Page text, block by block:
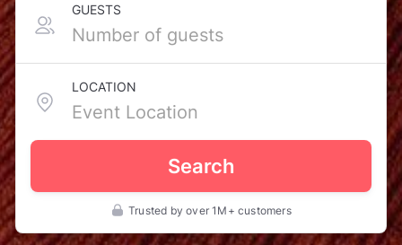
GUESTS
LOCATION
Search
Trusted by over 1M+ customers